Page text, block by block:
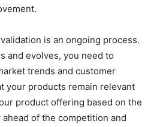
is an ongoing process.
and evolves, you need to
trends and customer
your products remain relevant
product offering based on the
of the competition and